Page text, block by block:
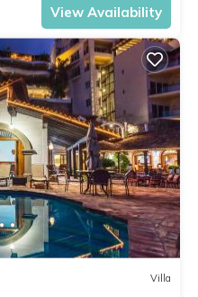
View Availability
Villa